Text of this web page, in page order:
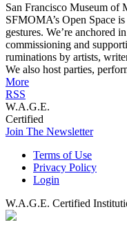
San Francisco Museum of
SFMOMA’s Open Space
gestures. We’re anchored
commissioning and
ruminations by artists,
We also host parties,
More
RSS
W.A.G.E.
Certified
Join The Newsletter
Terms of Use
Privacy Policy
Login
W.A.G.E. Certified